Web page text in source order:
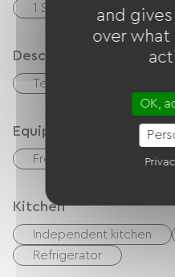
1 Salle de bain (baignoire)
Description
Terrace
Equipment
Free Wifi
Kitchen
Independent kitchen
Refrigerator
and gives
over what
OK,